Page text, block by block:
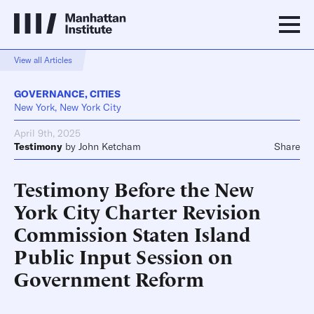
View all Articles
GOVERNANCE,CITIES
New York, New York City
April 9th, 2025
Testimony by John Ketcham Share
Testimony Before the New
York City Charter Revision
Commission Staten Island
Public Input Session on
Government Reform